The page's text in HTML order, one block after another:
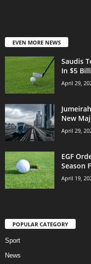
EVEN MORE NEWS
Saudis
In $5
April 29,
New
April 29,
EGF
Season
April 19,
POPULAR CATEGORY
Sport
News